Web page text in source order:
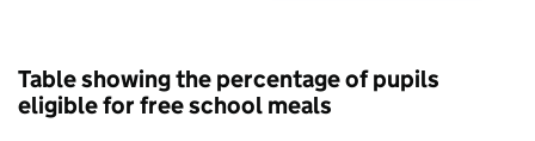
Table showing the percentage of pupils
eligible for free school meals